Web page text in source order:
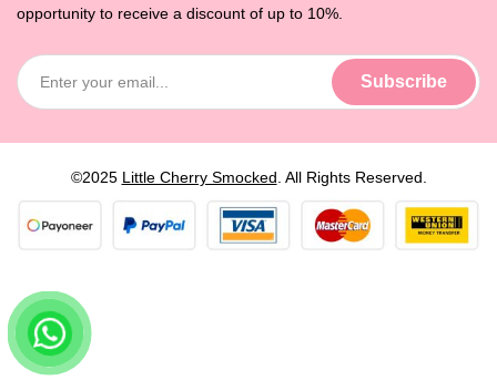
opportunity to receive a discount of up to 10%.
©2025 Little Cherry Smocked . All Rights Reserved.